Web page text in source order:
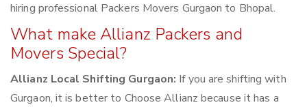
hiring professional Packers Movers Gurgaon to Bhopal.
What make Allianz Packers and
Movers Special?
Allianz Local Shifting Gurgaon: If you are shifting with
Gurgaon, it is better to Choose Allianz because it has a